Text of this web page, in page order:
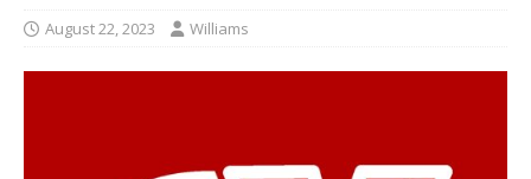
August 22, 2023 Williams